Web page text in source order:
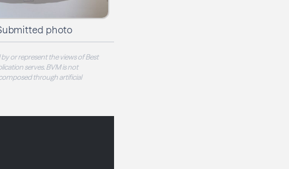
photo
or represent the views of Best
serves. BVM is not
through artificial